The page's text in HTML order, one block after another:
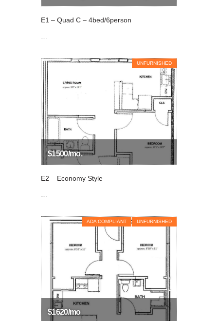
E1 – Quad C – 4bed/6person
UNFURNISHED
$1500/mo.
E2 – Economy Style
…
ADA COMPLIANT UNFURNISHED
$1620/mo